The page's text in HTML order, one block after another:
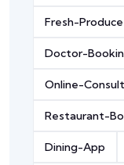
Fresh-Produce
Doctor-
Online-
Restaurant-
Dining-App